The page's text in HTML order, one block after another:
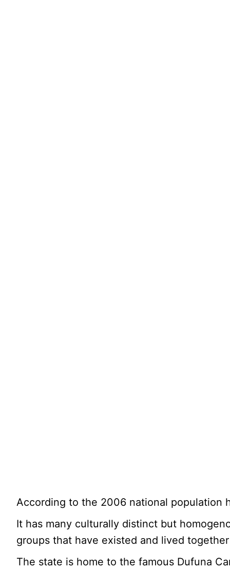
According to the 2006 national population
It has many culturally distinct but
groups that have existed and lived
The state is home to the famous Dufuna